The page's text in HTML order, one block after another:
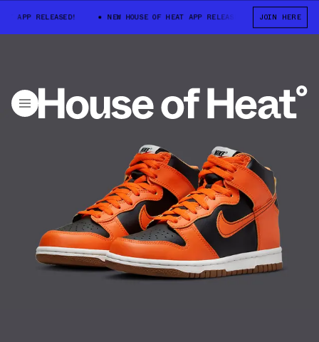
APP RELEASED! NEW HOUSE OF HEAT APP RELEASED! NEW HOUSE
JOIN HERE